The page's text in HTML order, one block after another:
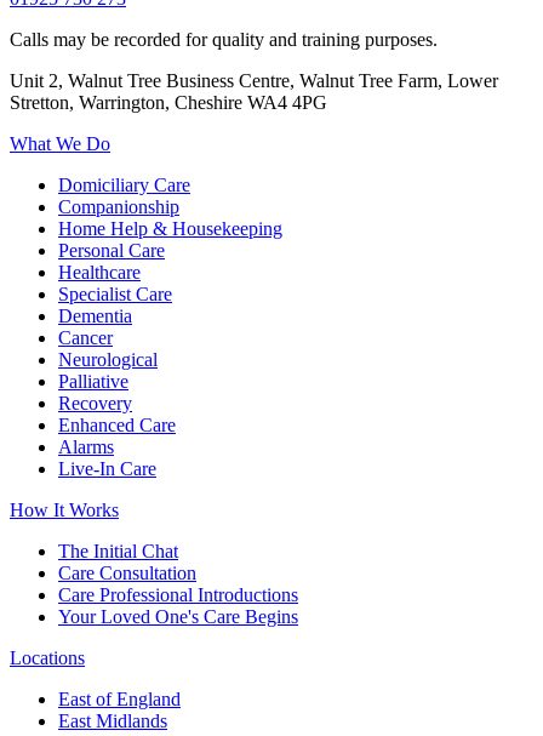
Calls may be recorded for quality and training purposes.
Unit 2, Walnut Tree Business Centre, Walnut Tree Farm, Lower
Stretton, Warrington, Cheshire WA4 4PG
What We Do
Domiciliary Care
Companionship
Home Help & Housekeeping
Personal Care
Healthcare
Specialist Care
Dementia
Cancer
Neurological
Palliative
Recovery
Enhanced Care
Alarms
Live-In Care
How It Works
The Initial Chat
Care Consultation
Care Professional Introductions
Your Loved One's Care Begins
Locations
East of England
East Midlands